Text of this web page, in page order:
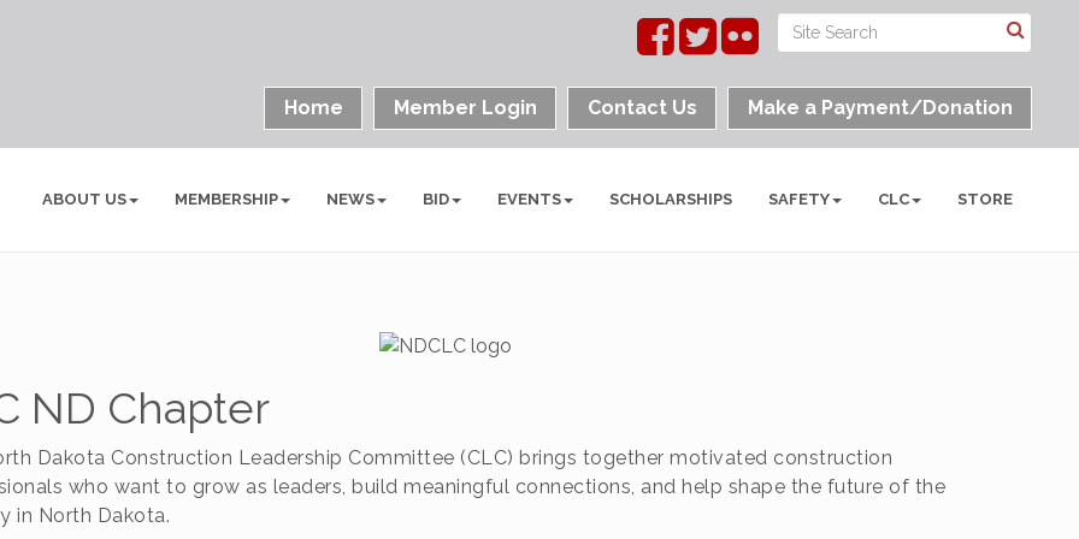
Home Member Login Contact Us Make a Payment/Donation
ABOUT US MEMBERSHIP NEWS BID EVENTS SCHOLARSHIPS SAFETY CLC STORE
ND Chapter
Dakota Construction Leadership Committee (CLC) brings together motivated construction
who want to grow as leaders, build meaningful connections, and help shape the future of the
in North Dakota.